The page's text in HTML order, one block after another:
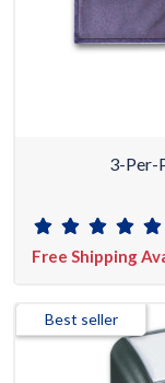
3-Per-
Free Shipping
Best seller